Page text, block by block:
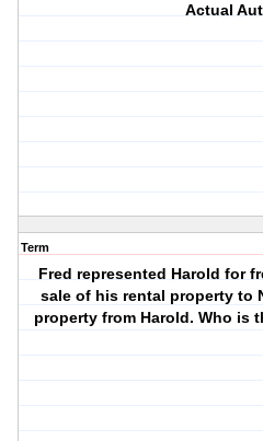
Actual
Term
Fred represented Harold for
sale of his rental property to
property from Harold. Who is